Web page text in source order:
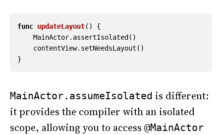
func updateLayout()
{
MainActor. assertIsolated ()
contentView. setNeedsLayout ()
}
MainActor.assumeIsolated is different:
it provides the compiler with an isolated
scope, allowing you to access @MainActor